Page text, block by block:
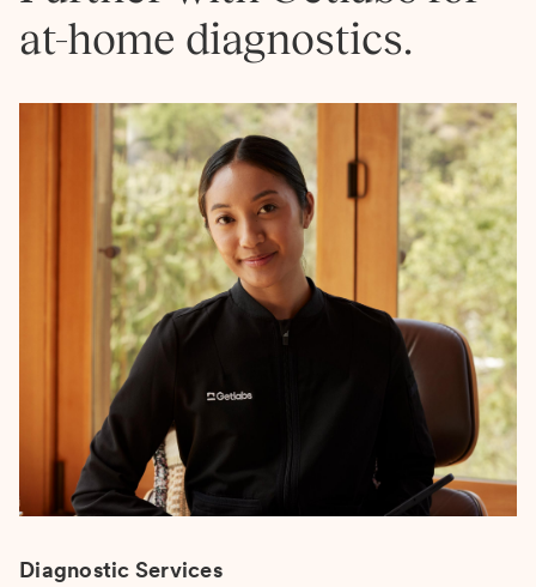
at-home diagnostics.
Diagnostic Services